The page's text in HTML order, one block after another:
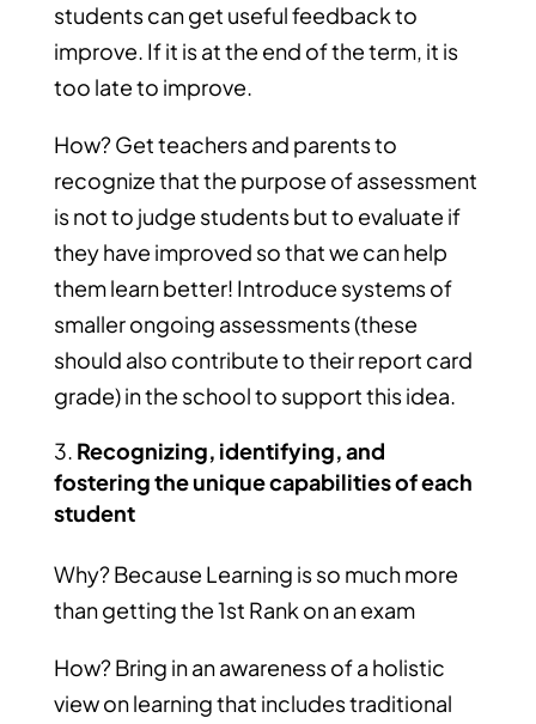
students can get useful feedback to
improve. If it is at the end of the term, it is
too late to improve.
How? Get teachers and parents to
recognize that the purpose of assessment
is not to judge students but to evaluate if
they have improved so that we can help
them learn better! Introduce systems of
smaller ongoing assessments (these
should also contribute to their report card
grade) in the school to support this idea.
Recognizing, identifying, and
fostering the unique capabilities of each
student
Why? Because Learning is so much more
than getting the 1st Rank on an exam
How? Bring in an awareness of a holistic
view on learning that includes traditional